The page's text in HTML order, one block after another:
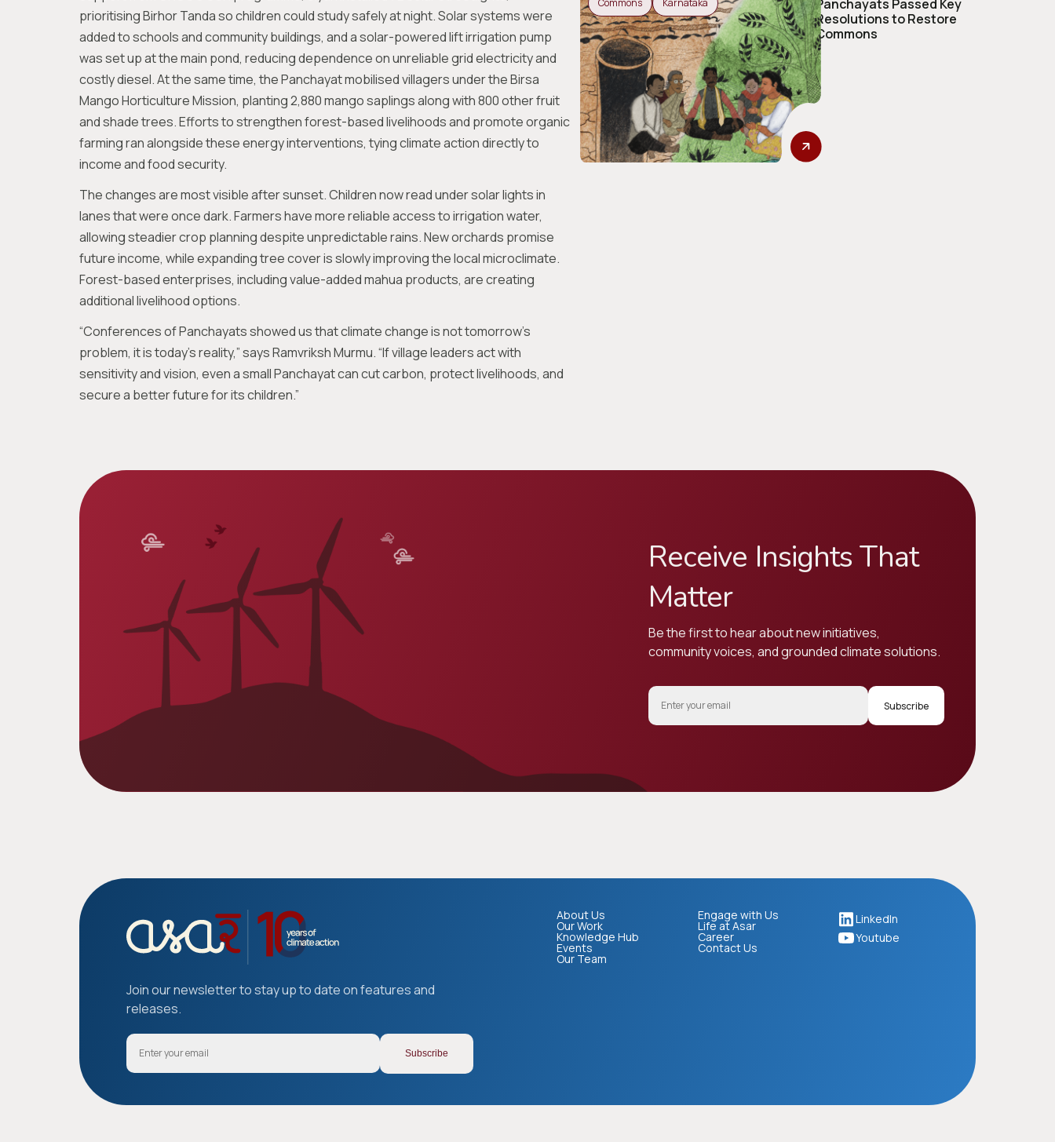
prioritising Birhor Tanda so children could study safely at night. Solar systems were
added to schools and community buildings, and a solar-powered lift irrigation pump
was set up at the main pond, reducing dependence on unreliable grid electricity and
costly diesel. At the same time, the Panchayat mobilised villagers under the Birsa
Mango Horticulture Mission, planting 2,880 mango saplings along with 800 other fruit
and shade trees. Efforts to strengthen forest-based livelihoods and promote organic
farming ran alongside these energy interventions, tying climate action directly to
income and food security.
The changes are most visible after sunset. Children now read under solar lights in
lanes that were once dark. Farmers have more reliable access to irrigation water,
allowing steadier crop planning despite unpredictable rains. New orchards promise
future income, while expanding tree cover is slowly improving the local microclimate.
Forest-based enterprises, including value-added mahua products, are creating
additional livelihood options.
“Conferences of Panchayats showed us that climate change is not tomorrow’s
problem, it is today’s reality,” says Ramvriksh Murmu. “If village leaders act with
sensitivity and vision, even a small Panchayat can cut carbon, protect livelihoods, and
secure a better future for its children.”
Commons Karnataka
Panchayats Passed Key
Resolutions to Restore
Commons
Receive Insights That
Matter
Be the first to hear about new initiatives,
community voices, and grounded climate solutions.
Join our newsletter to stay up to date on features and
releases.
About Us
Our Work
Knowledge Hub
Events
Our Team
Engage with Us
Life at Asar
Career
Contact Us
LinkedIn
Youtube